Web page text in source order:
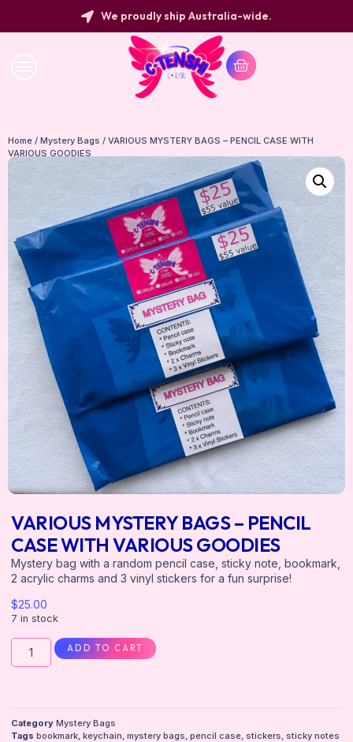
We proudly ship Australia-wide.
Home / Mystery Bags / VARIOUS MYSTERY BAGS – PENCIL CASE WITH
VARIOUS GOODIES
VARIOUS MYSTERY BAGS – PENCIL
CASE WITH VARIOUS GOODIES
Mystery bag with a random pencil case, sticky note, bookmark,
2 acrylic charms and 3 vinyl stickers for a fun surprise!
$25.00
7 in stock
ADD TO CART
Category Mystery Bags
Tags bookmark, keychain, mystery bags, pencil case, stickers, sticky notes